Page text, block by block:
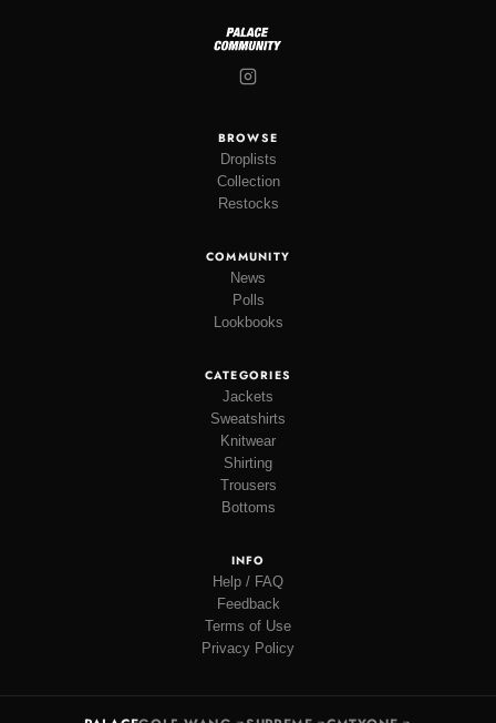
BROWSE
Droplists
Collection
Restocks
COMMUNITY
News
Polls
Lookbooks
CATEGORIES
Jackets
Sweatshirts
Knitwear
Shirting
Trousers
Bottoms
INFO
Help / FAQ
Feedback
Terms of Use
Privacy Policy